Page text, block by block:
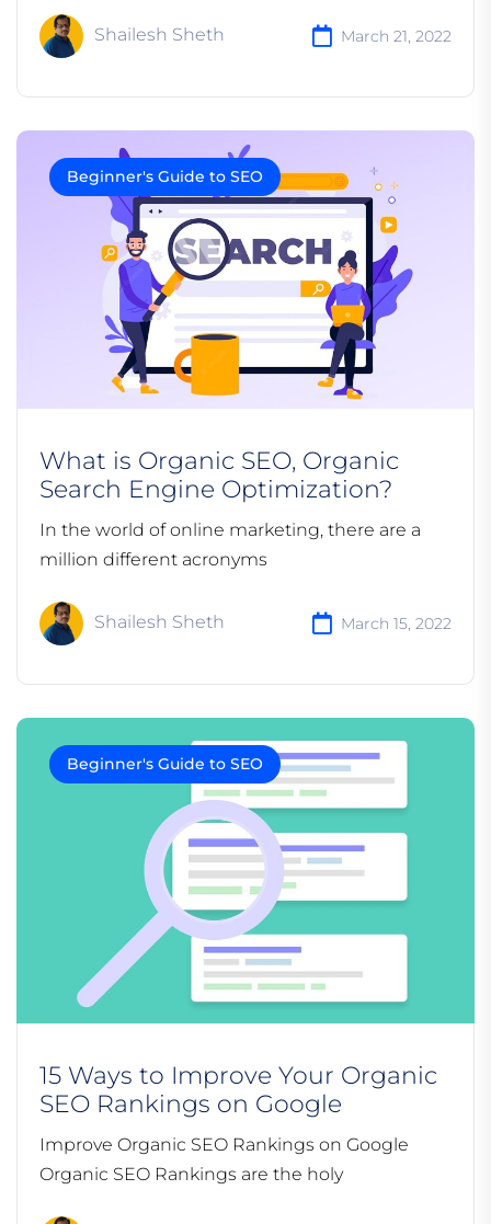
Shailesh Sheth March 21, 2022
Beginner's Guide to SEO
What is Organic SEO, Organic
Search Engine Optimization?
In the world of online marketing, there are a
million different acronyms
Shailesh Sheth March 15, 2022
Beginner's Guide to SEO
15 Ways to Improve Your Organic
SEO Rankings on Google
Improve Organic SEO Rankings on Google
Organic SEO Rankings are the holy